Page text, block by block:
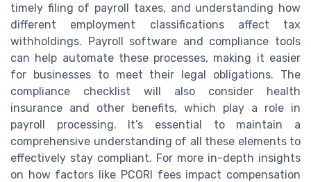
timely filing of payroll taxes, and understanding how
different employment classifications affect tax
withholdings. Payroll software and compliance tools
can help automate these processes, making it easier
for businesses to meet their legal obligations. The
compliance checklist will also consider health
insurance and other benefits, which play a role in
payroll processing. It’s essential to maintain a
comprehensive understanding of all these elements to
effectively stay compliant. For more in-depth insights
on how factors like PCORI fees impact compensation